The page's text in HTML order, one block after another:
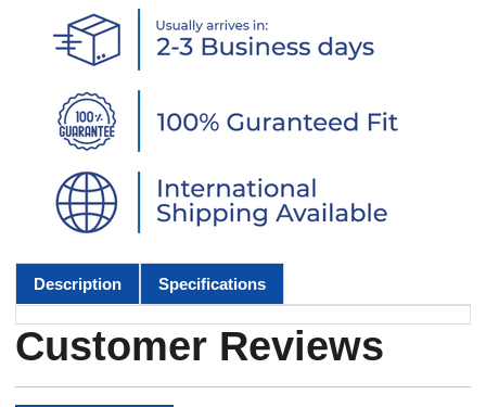
Description Specifications
Customer Reviews